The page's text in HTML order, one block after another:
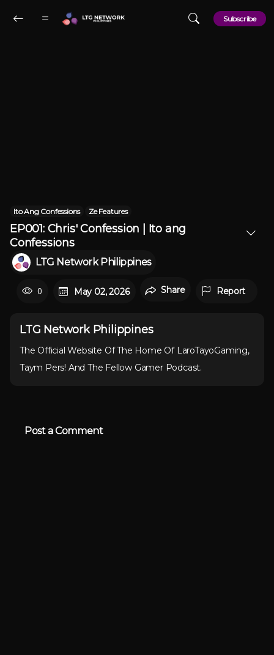
Skip to main content Subscribe
Ito Ang Confessions Ze Features
EP001: Chris' Confession | Ito ang
Confessions
LTG Network Philippines
0 May 02, 2026 Share Report
LTG Network Philippines
The Official Website Of The Home Of LaroTayoGaming,
Taym Pers! And The Fellow Gamer Podcast.
Post a Comment